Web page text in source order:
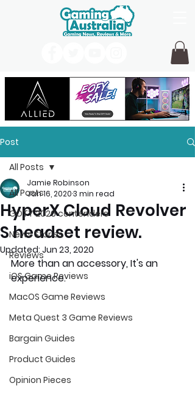
Post
All Posts
GOTY 2026 contenders
News Stories
Reviews
iOS Game Reviews
MacOS Game Reviews
Meta Quest 3 Game Reviews
Bargain Guides
Product Guides
Opinion Pieces
All Posts
HyperX Cloud Revolver
S headset review.
Jamie Robinson
Jan 16, 20203 min read
Updated: Jun 23, 2020
More than an accessory, It's an
experience.